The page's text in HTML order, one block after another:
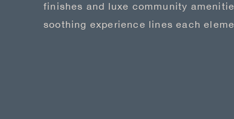
finishes and luxe community
soothing experience lines each